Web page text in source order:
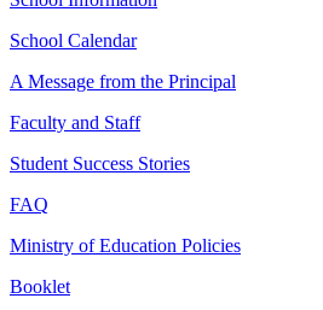
School Calendar
A Message from the Principal
Faculty and Staff
Student Success Stories
FAQ
Ministry of Education Policies
Booklet